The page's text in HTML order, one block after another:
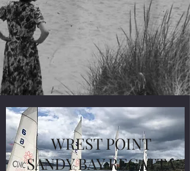
WREST POINT
SANDY BAY REGATTA